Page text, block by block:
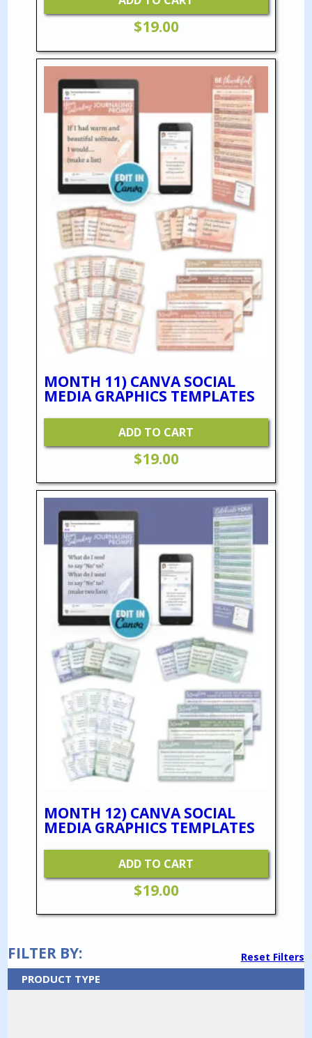
$19.00
MONTH 11) CANVA SOCIAL
MEDIA GRAPHICS TEMPLATES
ADD TO CART
$19.00
MONTH 12) CANVA SOCIAL
MEDIA GRAPHICS TEMPLATES
ADD TO CART
$19.00
FILTER BY: Reset Filters
PRODUCT TYPE